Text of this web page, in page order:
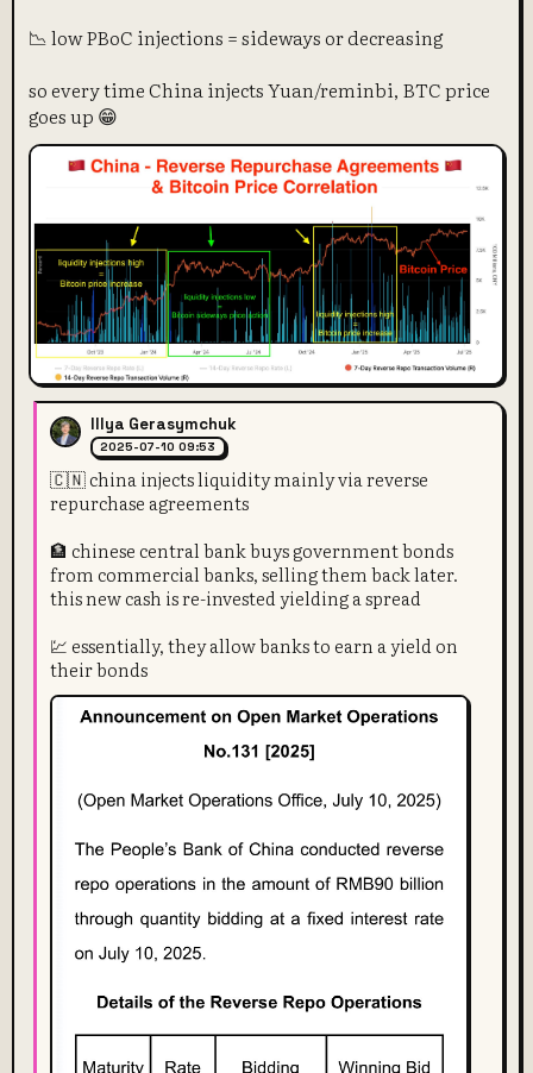
📉 low PBoC injections = sideways or decreasing
so every time China injects Yuan/reminbi, BTC price
goes up 😁
Illya Gerasymchuk
2025-07-10 09:53
🇨🇳 china injects liquidity mainly via reverse
repurchase agreements
🏦 chinese central bank buys government bonds
from commercial banks, selling them back later.
this new cash is re-invested yielding a spread
💹 essentially, they allow banks to earn a yield on
their bonds